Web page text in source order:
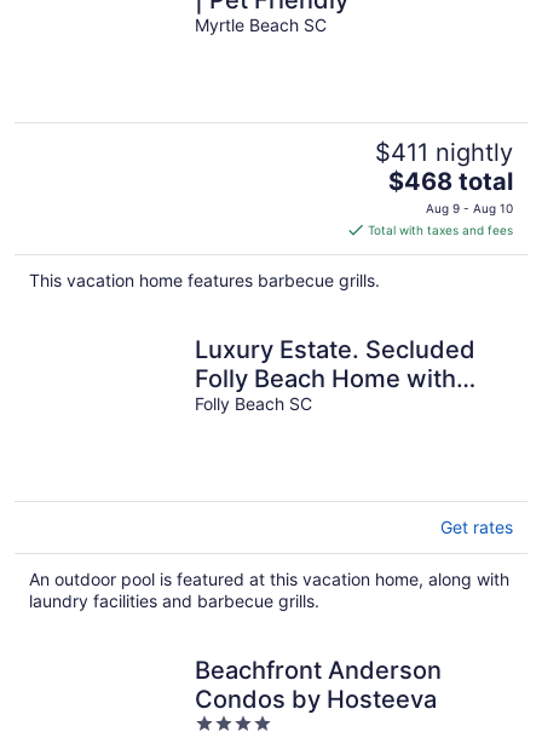
Myrtle Beach SC
$411 nightly
The
price
is
$468
$468 total
Aug 9 - Aug 10
Total with taxes and fees
This vacation home features barbecue grills.
Luxury Estate. Secluded
Folly Beach Home with
Infinity Pool!
Folly Beach SC
Get rates
An outdoor pool is featured at this vacation home, along with
laundry facilities and barbecue grills.
Beachfront Anderson
Condos by Hosteeva
4